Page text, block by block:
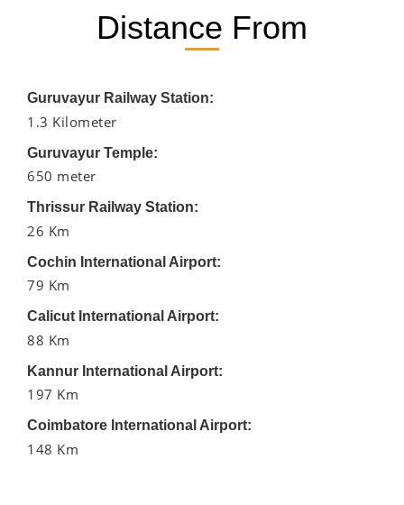
Distance From
Guruvayur Railway Station:
1.3 Kilometer
Guruvayur Temple:
650 meter
Thrissur Railway Station:
26 Km
Cochin International Airport:
79 Km
Calicut International Airport:
88 Km
Kannur International Airport:
197 Km
Coimbatore International Airport:
148 Km